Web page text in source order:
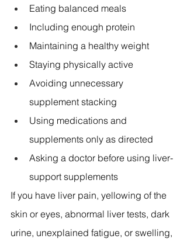
Eating balanced meals
Including enough protein
Maintaining a healthy weight
Staying physically active
Avoiding unnecessary
supplement stacking
Using medications and
supplements only as directed
Asking a doctor before using liver-
support supplements
If you have liver pain, yellowing of the
skin or eyes, abnormal liver tests, dark
urine, unexplained fatigue, or swelling,